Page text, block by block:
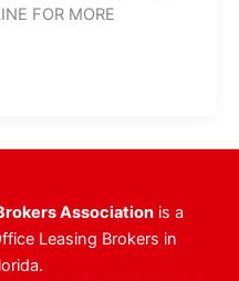
FOR MORE
Associationis a
Leasing Brokers in